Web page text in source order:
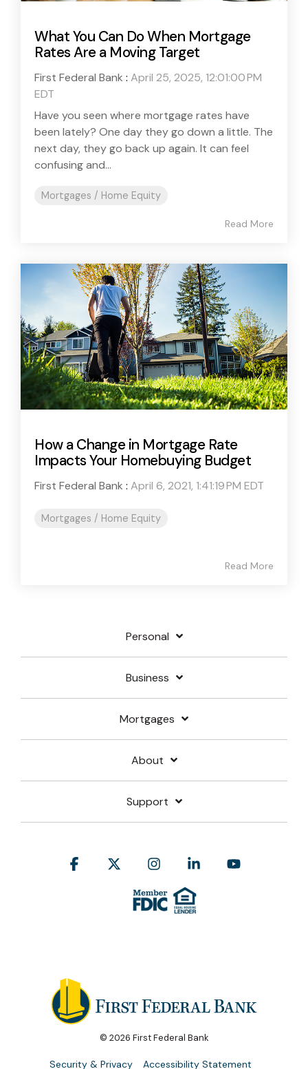
What You Can Do When Mortgage
Rates Are a Moving Target
First Federal Bank : April 25, 2025, 12:01:00 PM
EDT
Have you seen where mortgage rates have
been lately? One day they go down a little. The
next day, they go back up again. It can feel
confusing and...
Mortgages / Home Equity
Read More
How a Change in Mortgage Rate
Impacts Your Homebuying Budget
First Federal Bank : April 6, 2021, 1:41:19 PM EDT
Mortgages / Home Equity
Read More
Personal
Business
Mortgages
About
Support
Facebook InstagramLinkedin
© 2026 First Federal Bank
Security & Privacy Accessibility Statement